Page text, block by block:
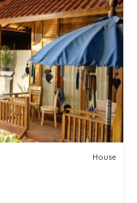
House